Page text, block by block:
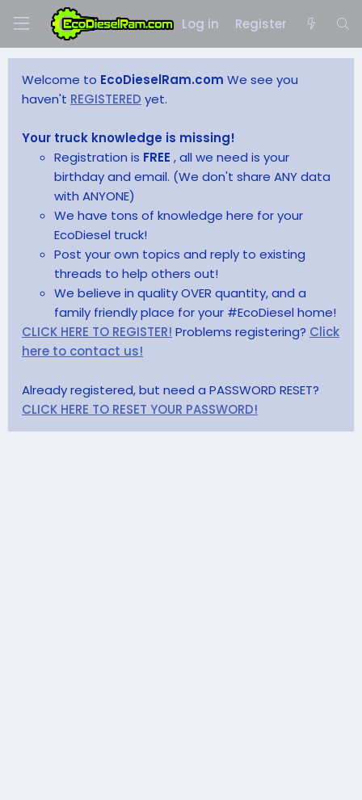
Log in Register
Welcome to EcoDieselRam.com We see you
haven't REGISTERED yet.
Your truck knowledge is missing!
Registration is FREE , all we need is your
birthday and email. (We don't share ANY data
with ANYONE)
We have tons of knowledge here for your
EcoDiesel truck!
Post your own topics and reply to existing
threads to help others out!
We believe in quality OVER quantity, and a
family friendly place for your #EcoDiesel home!
CLICK HERE TO REGISTER! Problems registering? Click
here to contact us!
Already registered, but need a PASSWORD RESET?
CLICK HERE TO RESET YOUR PASSWORD!